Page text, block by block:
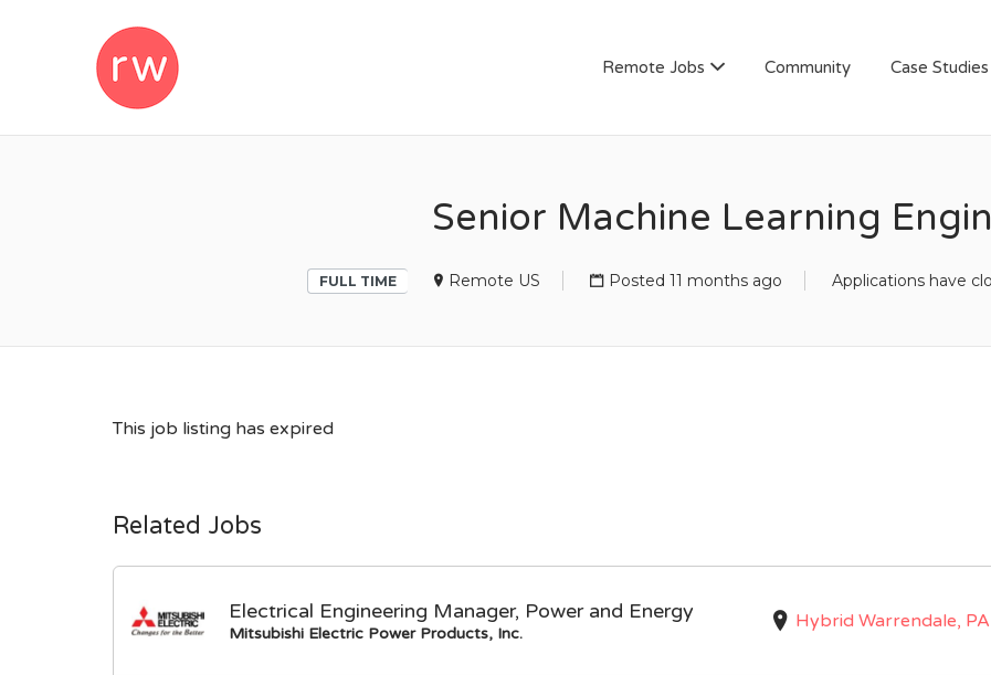
Remote Jobs Community Case Studies
Senior Machine Learning
FULL TIME Remote US Posted 11 months ago Applications have
This job listing has expired
Related Jobs
Electrical Engineering Manager, Power and Energy
Mitsubishi Electric Power Products, Inc.
Hybrid Warrendale, PA